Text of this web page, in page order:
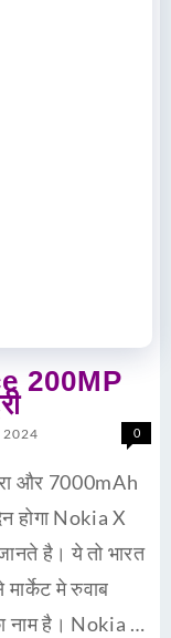
200MP
2024 0
और 7000mAh
होगा Nokia X
है। ये तो भारत
मे रुवाब
नाम है। Nokia …